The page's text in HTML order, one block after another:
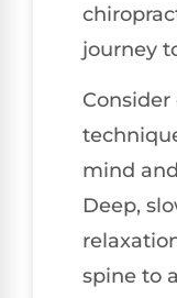
journey
mind
Deep,
spine to